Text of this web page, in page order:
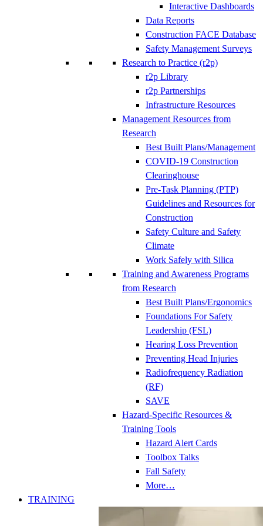
Interactive Dashboards
Data Reports
Construction FACE Database
Safety Management Surveys
Research to Practice (r2p)
r2p Library
r2p Partnerships
Infrastructure Resources
Management Resources from
Research
Best Built Plans/Management
COVID-19 Construction
Clearinghouse
Pre-Task Planning (PTP)
Guidelines and Resources for
Construction
Safety Culture and Safety
Climate
Work Safely with Silica
Training and Awareness Programs
from Research
Best Built Plans/Ergonomics
Foundations For Safety
Leadership (FSL)
Hearing Loss Prevention
Preventing Head Injuries
Radiofrequency Radiation
(RF)
SAVE
Hazard-Specific Resources &
Training Tools
Hazard Alert Cards
Toolbox Talks
Fall Safety
More…
TRAINING